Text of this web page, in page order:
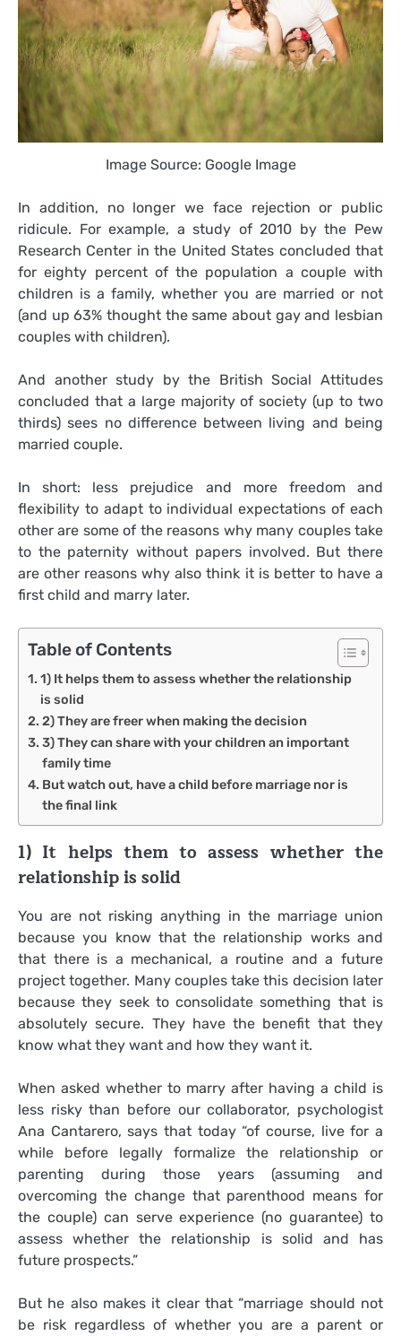
Image Source: Google Image
In addition, no longer we face rejection or public
ridicule. For example, a study of 2010 by the Pew
Research Center in the United States concluded that
for eighty percent of the population a couple with
children is a family, whether you are married or not
(and up 63% thought the same about gay and lesbian
couples with children).
And another study by the British Social Attitudes
concluded that a large majority of society (up to two
thirds) sees no difference between living and being
married couple.
In short: less prejudice and more freedom and
flexibility to adapt to individual expectations of each
other are some of the reasons why many couples take
to the paternity without papers involved. But there
are other reasons why also think it is better to have a
first child and marry later.
Table of Contents
1) It helps them to assess whether the relationship
is solid
2) They are freer when making the decision
3) They can share with your children an important
family time
But watch out, have a child before marriage nor is
the final link
1) It helps them to assess whether the
relationship is solid
You are not risking anything in the marriage union
because you know that the relationship works and
that there is a mechanical, a routine and a future
project together. Many couples take this decision later
because they seek to consolidate something that is
absolutely secure. They have the benefit that they
know what they want and how they want it.
When asked whether to marry after having a child is
less risky than before our collaborator, psychologist
Ana Cantarero, says that today “of course, live for a
while before legally formalize the relationship or
parenting during those years (assuming and
overcoming the change that parenthood means for
the couple) can serve experience (no guarantee) to
assess whether the relationship is solid and has
future prospects.”
But he also makes it clear that “marriage should not
be risk regardless of whether you are a parent or